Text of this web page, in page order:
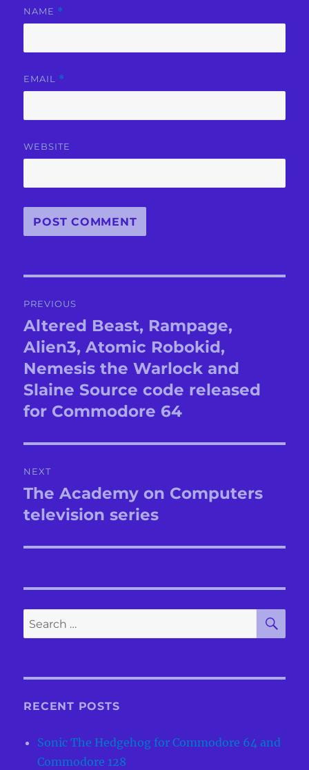
NAME *
EMAIL *
WEBSITE
navigation
PREVIOUS
Previous
post:
Altered Beast, Rampage,
Alien3, Atomic Robokid,
Nemesis the Warlock and
Slaine Source code released
for Commodore 64
NEXT
Next
post:
The Academy on Computers
television series
Search
for:
RECENT POSTS
Sonic The Hedgehog for Commodore 64 and
Commodore 128